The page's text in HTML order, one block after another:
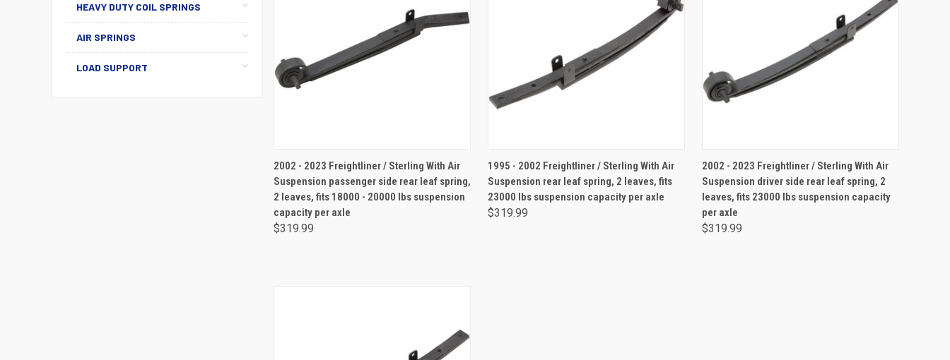
HEAVY DUTY COIL SPRINGS
AIR SPRINGS
LOAD SUPPORT
ADD TO CART
2002 - 2023 Freightliner / Sterling With Air
Suspension passenger side rear leaf spring,
2 leaves, fits 18000 - 20000 lbs suspension
capacity per axle
$319.99
ADD TO CART
1995 - 2002 Freightliner / Sterling With Air
Suspension rear leaf spring, 2 leaves, fits
23000 lbs suspension capacity per axle
$319.99
ADD TO CART
2002 - 2023 Freightliner / Sterling With Air
Suspension driver side rear leaf spring, 2
leaves, fits 23000 lbs suspension capacity
per axle
$319.99